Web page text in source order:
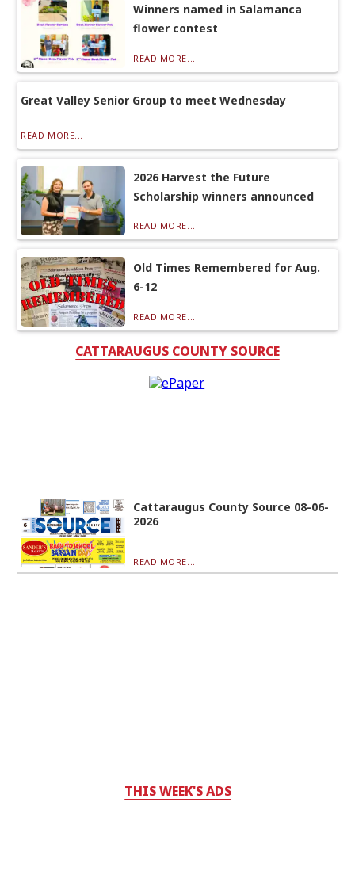
Winners named in Salamanca
flower contest
READ MORE...
Great Valley Senior Group to meet Wednesday
READ MORE...
2026 Harvest the Future
Scholarship winners announced
READ MORE...
Old Times Remembered for Aug.
6-12
READ MORE...
CATTARAUGUS COUNTY SOURCE
Cattaraugus County Source 08-06-
2026
READ MORE...
THIS WEEK'S ADS